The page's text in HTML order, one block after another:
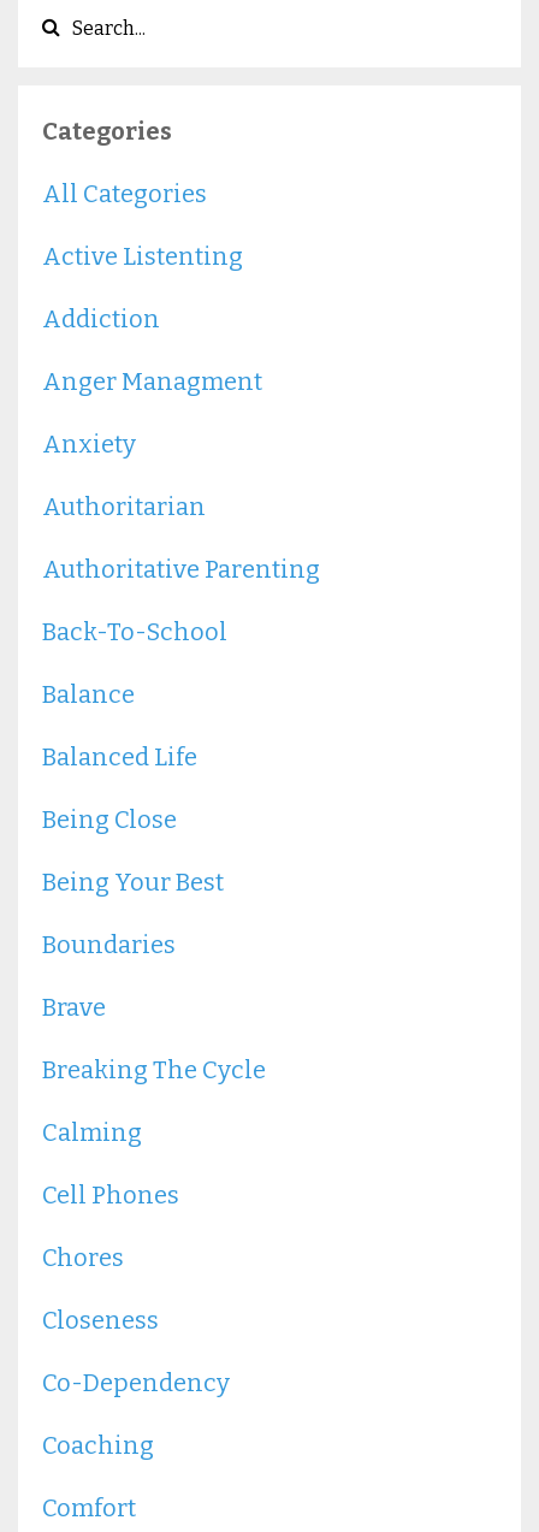
Categories
All Categories
Active Listenting
Addiction
Anger Managment
Anxiety
Authoritarian
Authoritative Parenting
Back-To-School
Balance
Balanced Life
Being Close
Being Your Best
Boundaries
Brave
Breaking The Cycle
Calming
Cell Phones
Chores
Closeness
Co-Dependency
Coaching
Comfort